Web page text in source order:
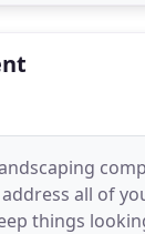
all of
things